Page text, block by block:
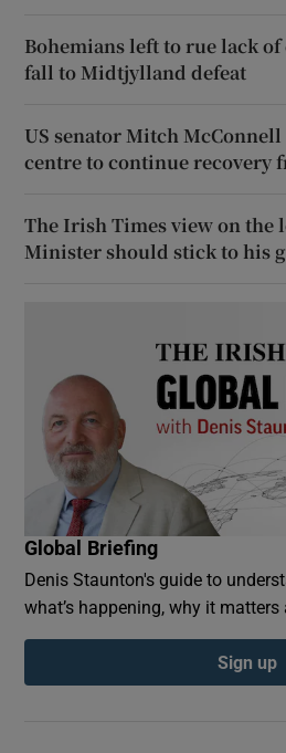
Bohemians left to rue lack
fall to Midtjylland defeat
US senator Mitch McConnell
centre to continue recovery
The Irish Times view on the
Minister should stick to his
Global Briefing
Denis Staunton's guide to
what’s happening, why it
Sign up